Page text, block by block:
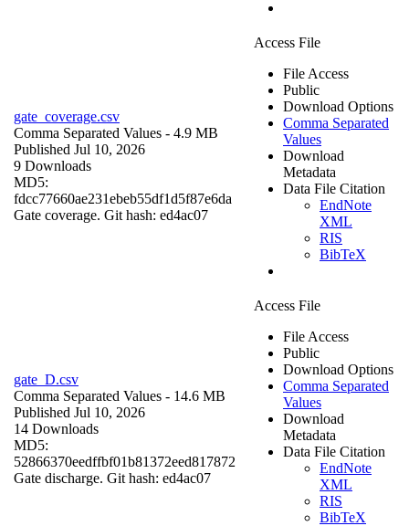
gate_coverage.csv
Comma Separated Values - 4.9 MB
Published Jul 10, 2026
9 Downloads
MD5:
fdcc77660ae231ebeb55df1d5f87e6da
Gate coverage. Git hash: ed4ac07
Access File
File Access
Public
Download Options
Comma Separated
Values
Download
Metadata
Data File Citation
EndNote
XML
RIS
BibTeX
gate_D.csv
Comma Separated Values - 14.6 MB
Published Jul 10, 2026
14 Downloads
MD5:
52866370eedffbf01b81372eed817872
Gate discharge. Git hash: ed4ac07
Access File
File Access
Public
Download Options
Comma Separated
Values
Download
Metadata
Data File Citation
EndNote
XML
RIS
BibTeX